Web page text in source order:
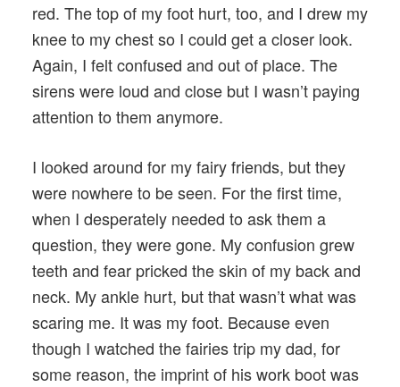
red. The top of my foot hurt, too, and I drew my
knee to my chest so I could get a closer look.
Again, I felt confused and out of place. The
sirens were loud and close but I wasn’t paying
attention to them anymore.
I looked around for my fairy friends, but they
were nowhere to be seen. For the first time,
when I desperately needed to ask them a
question, they were gone. My confusion grew
teeth and fear pricked the skin of my back and
neck. My ankle hurt, but that wasn’t what was
scaring me. It was my foot. Because even
though I watched the fairies trip my dad, for
some reason, the imprint of his work boot was